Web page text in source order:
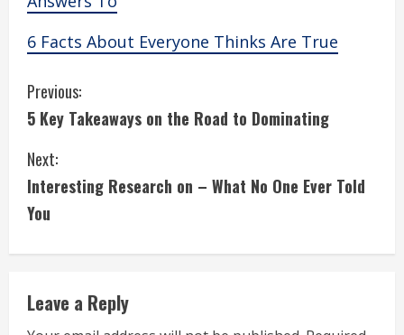
6 Facts About Everyone Thinks Are True
C
o
n
t
i
n
u
Previous:
5 Key Takeaways on the Road to Dominating
Next:
Interesting Research on – What No One Ever Told
You
Leave a Reply